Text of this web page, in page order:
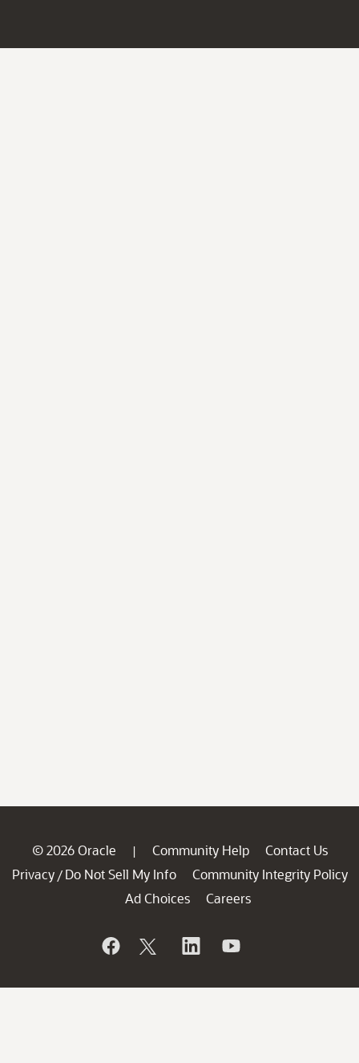
© 2026 Oracle | Community Help
Contact Us
Privacy / Do Not Sell My Info
Community Integrity Policy
Ad Choices
Careers